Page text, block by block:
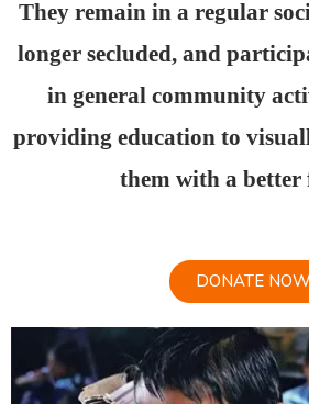
They remain in a regular
longer secluded, and
in general community
providing education to
them with a better
DONATE NOW